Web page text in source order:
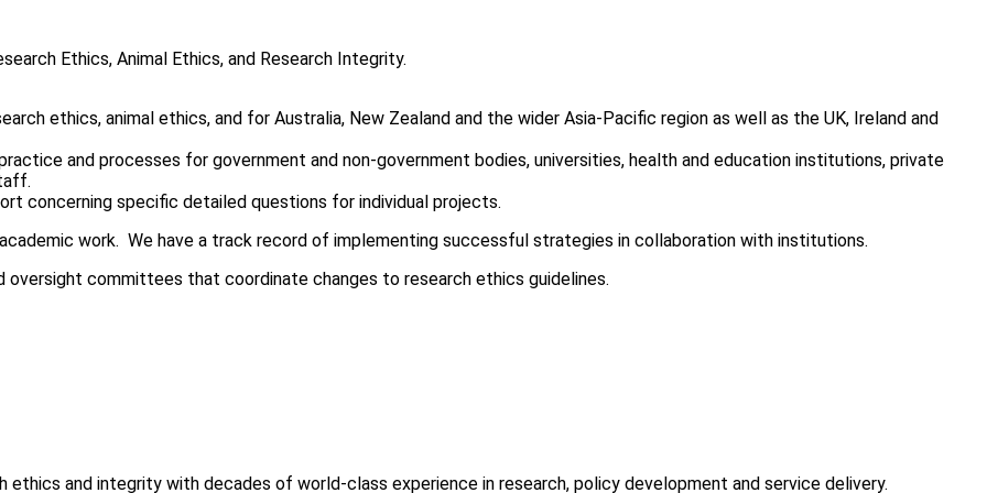
Ethics, Animal Ethics, and Research Integrity.
ethics, animal ethics, and for Australia, New Zealand and the wider Asia-Pacific region as well as the UK, Ireland and
and processes for government and non-government bodies, universities, health and education institutions, private
concerning specific detailed questions for individual projects.
work. We have a track record of implementing successful strategies in collaboration with institutions.
oversight committees that coordinate changes to research ethics guidelines.
ethics and integrity with decades of world-class experience in research, policy development and service delivery.